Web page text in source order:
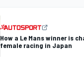
How a Le Mans winner is
female racing in Japan